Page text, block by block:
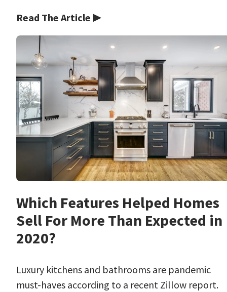
Read The Article ▶
Which Features Helped Homes
Sell For More Than Expected in
2020?
Luxury kitchens and bathrooms are pandemic
must-haves according to a recent Zillow report.